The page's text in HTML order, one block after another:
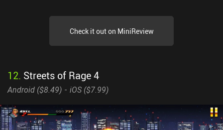
Check it out on MiniReview
12. Streets of Rage 4
Android ($8.49) iOS ($7.99)